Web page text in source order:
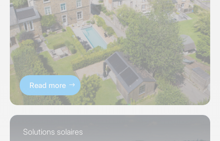
Read more
Solutions solaires